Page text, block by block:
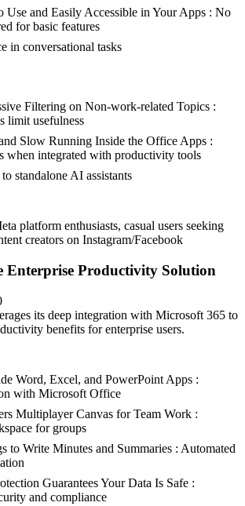
Use and Easily Accessible in Your Apps : No
for basic features
in conversational tasks
Filtering on Non-work-related Topics :
limit usefulness
Slow Running Inside the Office Apps :
when integrated with productivity tools
standalone AI assistants
platform enthusiasts, casual users seeking
creators on Instagram/Facebook
Enterprise Productivity Solution
its deep integration with Microsoft 365 to
benefits for enterprise users.
Word, Excel, and PowerPoint Apps :
with Microsoft Office
Multiplayer Canvas for Team Work :
for groups
to Write Minutes and Summaries : Automated
Guarantees Your Data Is Safe :
and compliance